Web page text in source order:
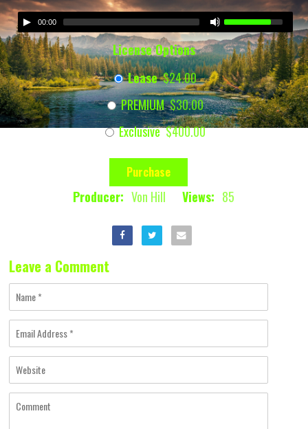
00:00
License Options
Lease $24.00
PREMIUM $30.00
Exclusive $400.00
Purchase
Producer: Von Hill Views: 85
Leave a Comment